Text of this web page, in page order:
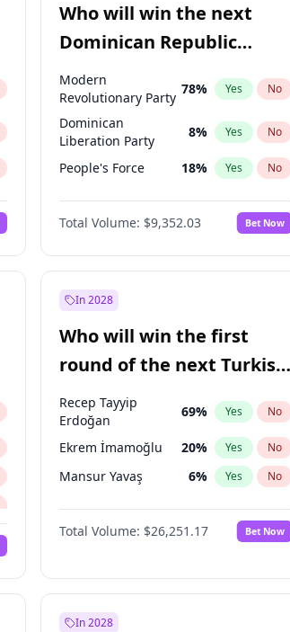
Before Jul 1, 2026 100% Yes
Before Sep 1, 2026 2 % Yes
Who will win the next
Dominican Republic
Chamber of Deputies
election?
Modern
Revolutionary Party
78% Yes No
Dominican
Liberation Party
8% Yes No
People's Force 18% Yes No
Total Volume: $9,352.03 Bet Now
In 2028
Who will win the first
round of the next Turkish
presidential election?
Recep Tayyip
Erdoğan
69% Yes No
Ekrem İmamoğlu 20% Yes No
Mansur Yavaş 6% Yes No
Total Volume: $26,251.17 Bet Now
In 2028